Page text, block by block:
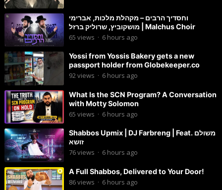
וחסדיך הרבים – מקהלת מלכות, אברימי
מושקוביץ, שרוליק ברזל | Malchus Choir
65 views · 6 hours ago
Yossi from Yossis Bakery gets a new
passport holder from Globekeeper.co
92views · 6 hours ago
What Is the SCN Program? A Conversation
with Motty Solomon
65 views · 6 hours ago
Shabbos Upmix | DJ Farbreng | Feat. משולם
זושא
76views · 6 hours ago
A Full Shabbos, Delivered to Your Door!
86views · 6 hours ago